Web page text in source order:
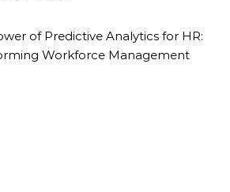
of Predictive Analytics for HR:
Workforce Management